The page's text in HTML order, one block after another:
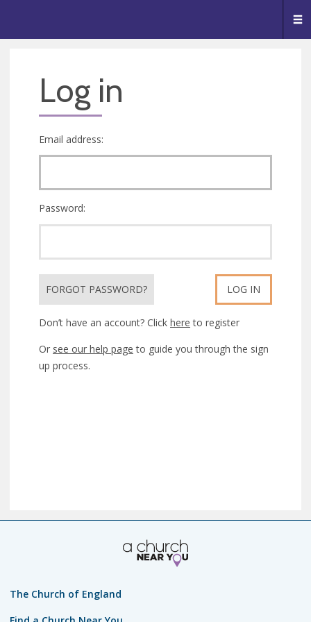
Log in
Email address:
Password:
FORGOT PASSWORD? LOG IN
Don’t have an account? Click here to register
Or see our help page to guide you through the sign
up process.
The Church of England